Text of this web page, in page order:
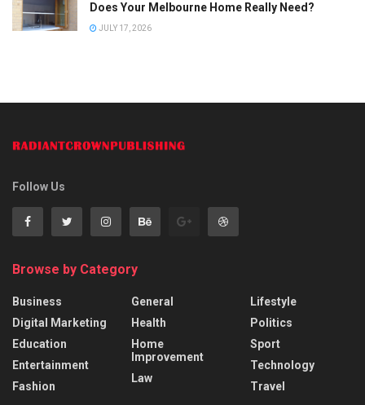
Does Your Melbourne Home Really Need?
JULY 17, 2026
Follow Us
Browse by Category
Business
Digital Marketing
Education
Entertainment
Fashion
General
Health
Home
Improvement
Law
Lifestyle
Politics
Sport
Technology
Travel